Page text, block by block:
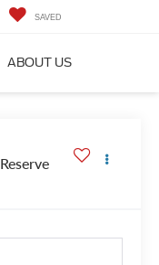
SAVED
ABOUT US
Reserve